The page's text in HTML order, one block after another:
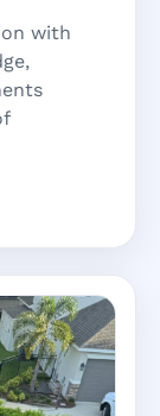
with